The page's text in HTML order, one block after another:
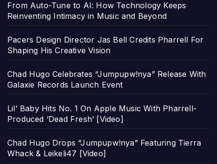
From Auto-Tune to AI: How Technology Keeps
Reinventing Intimacy in Music and Beyond
Pacers Design Director Jas Bell Credits Pharrell For
Shaping His Creative Vision
Chad Hugo Celebrates “Jumpupw!nya” Release With
Galaxie Records Launch Event
Lil’ Baby Hits No. 1 On Apple Music With Pharrell-
Produced ‘Dead Fresh’ [Video]
Chad Hugo Drops “Jumpupw!nya” Featuring Tierra
Whack & Leikeli47 [Video]